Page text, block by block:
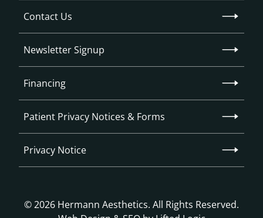
Contact Us
Newsletter Signup
Financing
Patient Privacy Notices & Forms
Privacy Notice
© 2026 Hermann Aesthetics. All Rights Reserved.